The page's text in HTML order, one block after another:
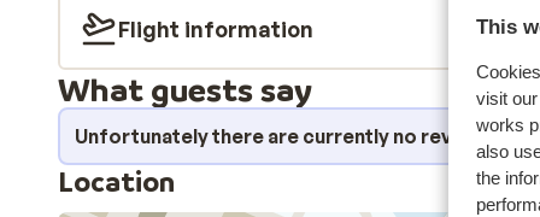
This
visit
works
also
the
Flight information
What guests say
Unfortunately there are currently no reviews
Location